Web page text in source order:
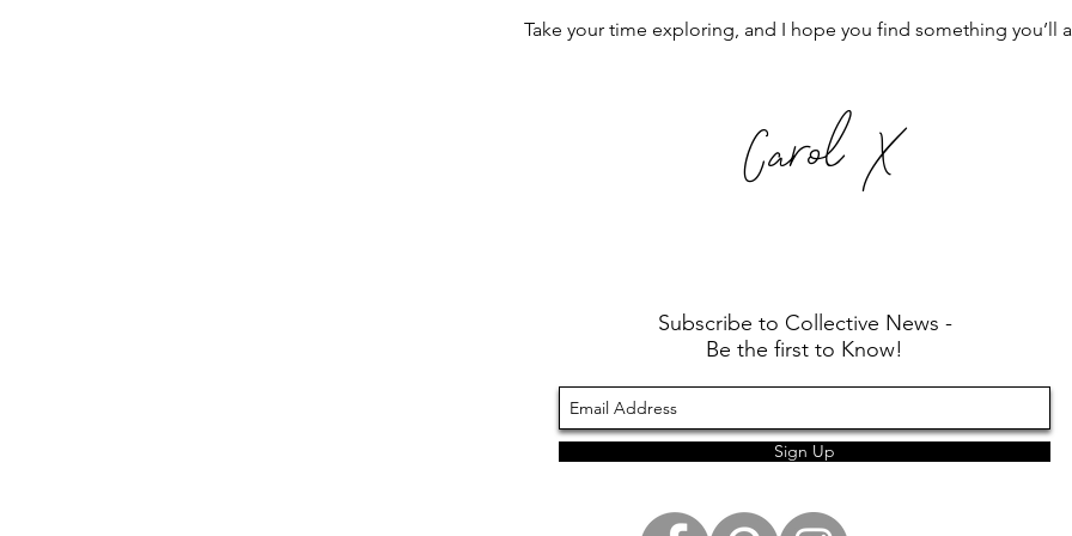
Take your time exploring, and I hope you find something you’ll
Carol X
Subscribe to Collective News -
Be the first to Know!
Sign Up